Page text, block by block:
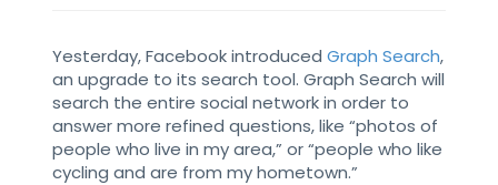
Yesterday, Facebook introduced Graph Search,
an upgrade to its search tool. Graph Search will
search the entire social network in order to
answer more refined questions, like “photos of
people who live in my area,” or “people who like
cycling and are from my hometown.”